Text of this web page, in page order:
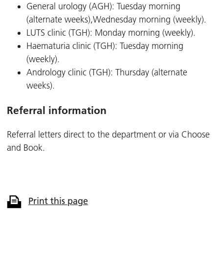
General urology (AGH): Tuesday morning
(alternate weeks),Wednesday morning (weekly).
LUTS clinic (TGH): Monday morning (weekly).
Haematuria clinic (TGH): Tuesday morning
(weekly).
Andrology clinic (TGH): Thursday (alternate
weeks).
Referral information
Referral letters direct to the department or via Choose
and Book.
Print this page